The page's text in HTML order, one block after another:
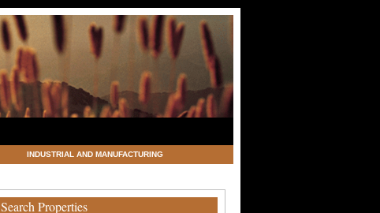
INDUSTRIAL AND MANUFACTURING
Search Properties